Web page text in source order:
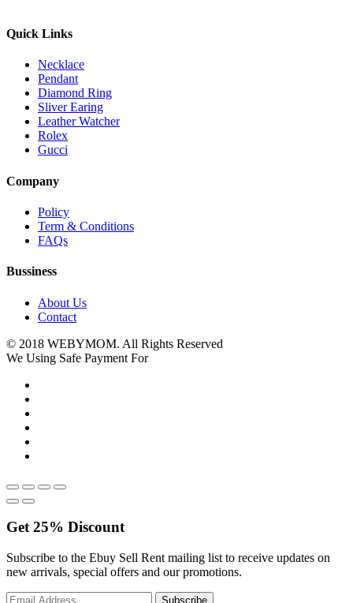
Quick Links
Necklace
Pendant
Diamond Ring
Sliver Earing
Leather Watcher
Rolex
Gucci
Company
Policy
Term & Conditions
FAQs
Bussiness
About Us
Contact
© 2018 WEBYMOM. All Rights Reserved
We Using Safe Payment For
Get25% Discount
Subscribe to the Ebuy Sell Rent mailing list to receive updates on
new arrivals, special offers and our promotions.